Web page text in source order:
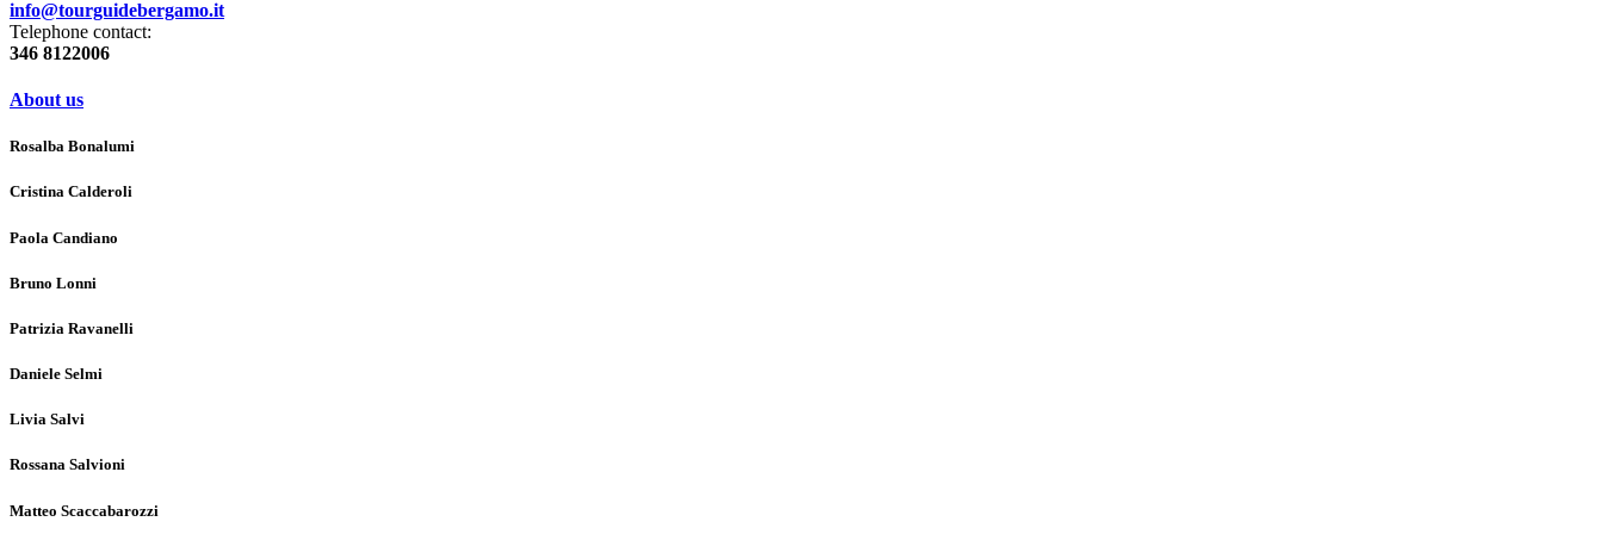
info@tourguidebergamo.it
Telephone contact:
346 8122006
About us
Rosalba Bonalumi
Cristina Calderoli
Paola Candiano
Bruno Lonni
Patrizia Ravanelli
Daniele Selmi
Livia Salvi
Rossana Salvioni
Matteo Scaccabarozzi